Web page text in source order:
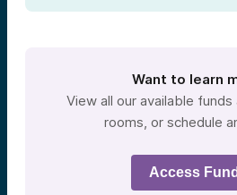
Want to learn
View all our available
rooms, or schedule
Access Fund